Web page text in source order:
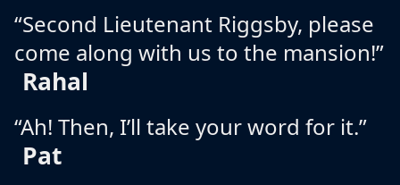
“Second Lieutenant Riggsby, please
come along with us to the mansion!”
Rahal
“Ah! Then, I’ll take your word for it.”
Pat